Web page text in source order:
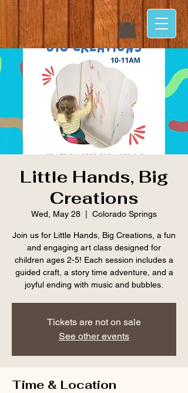
Little Hands, Big
Creations
Wed, May 28 Colorado Springs
Join us for Little Hands, Big Creations, a fun
and engaging art class designed for
children ages 2-5! Each session includes a
guided craft, a story time adventure, and a
joyful ending with music and bubbles.
Tickets are not on sale
See other events
Time & Location